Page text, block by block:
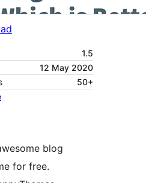
1.5
12 May 2020
50+
blog
for free.